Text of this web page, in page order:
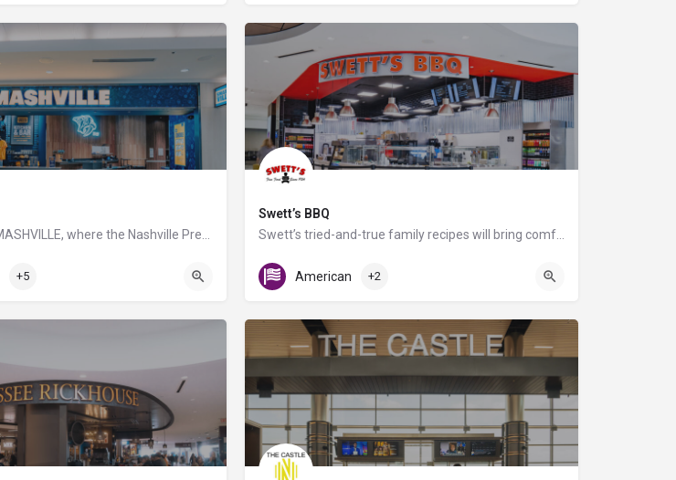
+5
Swett’s BBQ
C Triangle Food Court
American +2